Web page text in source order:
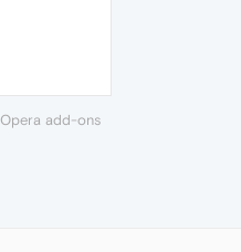
Opera add-ons